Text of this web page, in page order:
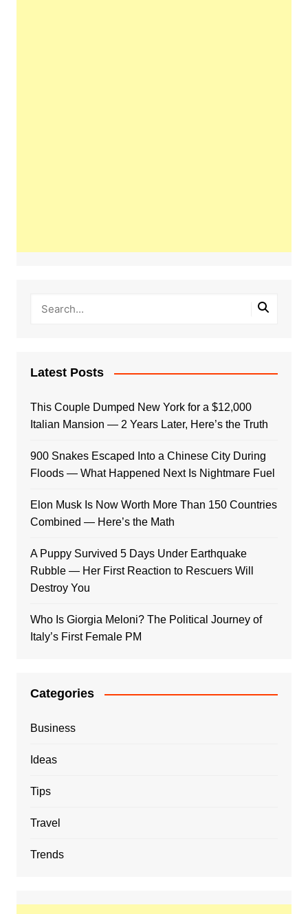
Latest Posts
This Couple Dumped New York for a $12,000
Italian Mansion — 2 Years Later, Here’s the Truth
900 Snakes Escaped Into a Chinese City During
Floods — What Happened Next Is Nightmare Fuel
Elon Musk Is Now Worth More Than 150 Countries
Combined — Here’s the Math
A Puppy Survived 5 Days Under Earthquake
Rubble — Her First Reaction to Rescuers Will
Destroy You
Who Is Giorgia Meloni? The Political Journey of
Italy’s First Female PM
Categories
Business
Ideas
Tips
Travel
Trends